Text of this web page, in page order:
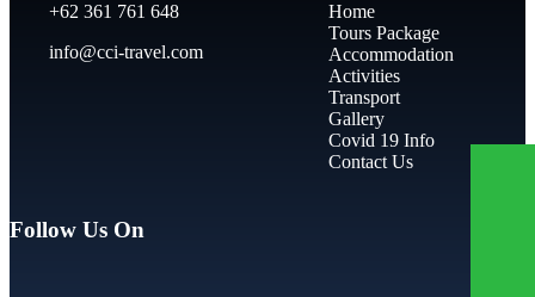
+62 361 761 648
info@cci-travel.com
Home
Tours Package
Accommodation
Activities
Transport
Gallery
Covid 19 Info
Contact Us
Follow Us On